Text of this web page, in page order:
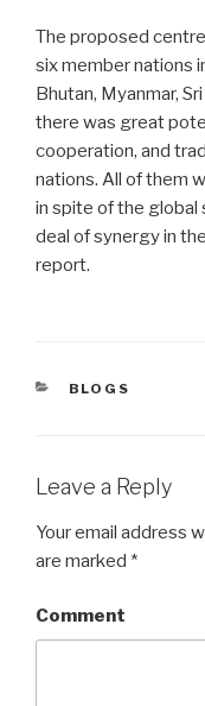
The proposed
six member nations
Bhutan, Myanmar,
there was great
cooperation, and
nations. All of them
in spite of the global
deal of synergy in
report.
CATEGORIES
BLOGS
Leave a Reply
Your email address
are marked *
Comment